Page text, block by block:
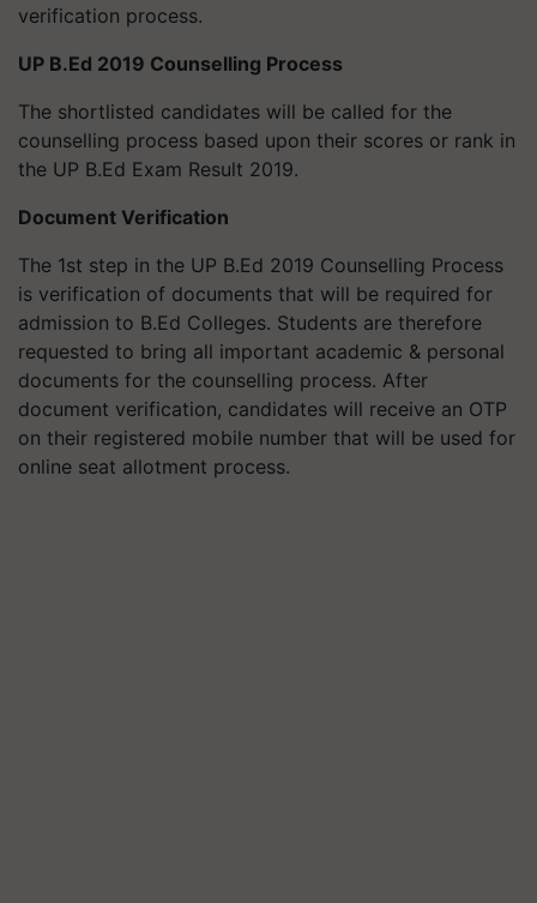
verification process.
UP B.Ed 2019 Counselling Process
The shortlisted candidates will be called for the
counselling process based upon their scores or rank in
the UP B.Ed Exam Result 2019.
Document Verification
The 1st step in the UP B.Ed 2019 Counselling Process
is verification of documents that will be required for
admission to B.Ed Colleges. Students are therefore
requested to bring all important academic & personal
documents for the counselling process. After
document verification, candidates will receive an OTP
on their registered mobile number that will be used for
online seat allotment process.